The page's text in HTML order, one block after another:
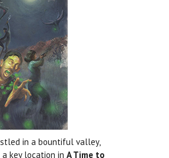
in a bountiful valley,
a key location in A Time to